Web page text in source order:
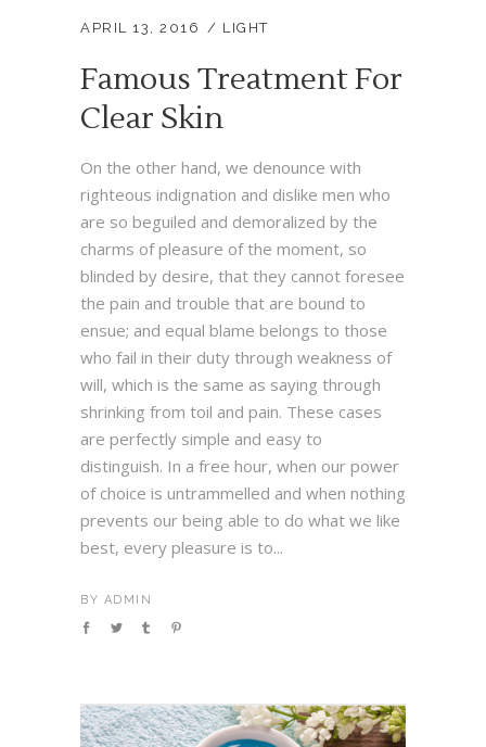
APRIL 13, 2016 LIGHT
Famous Treatment For
Clear Skin
On the other hand, we denounce with
righteous indignation and dislike men who
are so beguiled and demoralized by the
charms of pleasure of the moment, so
blinded by desire, that they cannot foresee
the pain and trouble that are bound to
ensue; and equal blame belongs to those
who fail in their duty through weakness of
will, which is the same as saying through
shrinking from toil and pain. These cases
are perfectly simple and easy to
distinguish. In a free hour, when our power
of choice is untrammelled and when nothing
prevents our being able to do what we like
best, every pleasure is to...
BY ADMIN